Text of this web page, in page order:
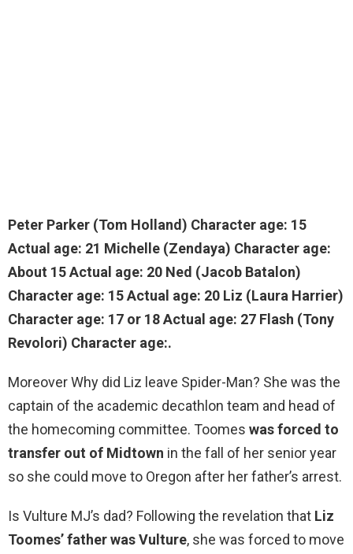
Peter Parker (Tom Holland) Character age: 15
Actual age: 21 Michelle (Zendaya) Character age:
About 15 Actual age: 20 Ned (Jacob Batalon)
Character age: 15 Actual age: 20 Liz (Laura Harrier)
Character age: 17 or 18Actual age: 27 Flash (Tony
Revolori) Character age:.
Moreover Why did Liz leave Spider-Man? She was the
captain of the academic decathlon team and head of
the homecoming committee. Toomes was forced to
transfer out of Midtown in the fall of her senior year
so she could move to Oregon after her father’s arrest.
Is Vulture MJ’s dad? Following the revelation that Liz
Toomes’ father was Vulture, she was forced to move